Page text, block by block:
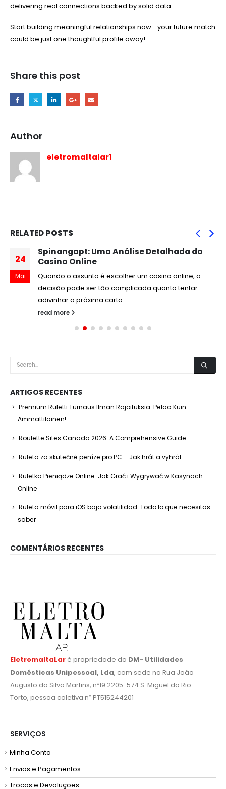
delivering real connections backed by solid data.
Start building meaningful relationships now—your future match
could be just one thoughtful profile away!
Share this post
Author
eletromaltalar1
RELATEDPOSTS
24
Mai
Spinangapt: Uma Análise Detalhada do
Casino Online
Quando o assunto é escolher um casino online, a
decisão pode ser tão complicada quanto tentar
adivinhar a próxima carta...
read more
ARTIGOS RECENTES
Premium Ruletti Turnaus Ilman Rajoituksia: Pelaa Kuin
Ammattilainen!
Roulette Sites Canada 2026: A Comprehensive Guide
Ruleta za skutečné peníze pro PC – Jak hrát a vyhrát
Ruletka Pieniądze Online: Jak Grać i Wygrywać w Kasynach
Online
Ruleta móvil para iOS baja volatilidad: Todo lo que necesitas
saber
COMENTÁRIOS RECENTES
EletromaltaLar é propriedade da DM- Utilidades
Domésticas Unipessoal, Lda, com sede na Rua João
Augusto da Silva Martins, nº19 2205-574 S. Miguel do Rio
Torto, pessoa coletiva nº PT515244201
SERVIÇOS
Minha Conta
Envios e Pagamentos
Trocas e Devoluções